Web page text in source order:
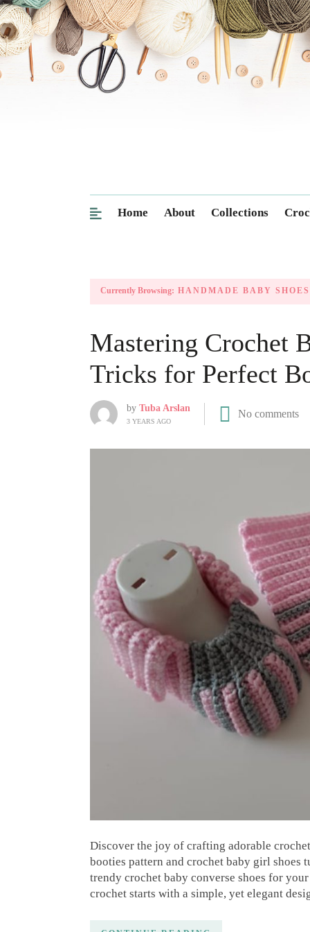
Home About Collections
Currently Browsing: HANDMADE BABY
Mastering Crochet
Tricks for Perfect
by Tuba Arslan
3 YEARS AGO
No comments
Discover the joy of crafting adorable
booties pattern and crochet baby girl
trendy crochet baby converse shoes for
crochet starts with a simple, yet elegant